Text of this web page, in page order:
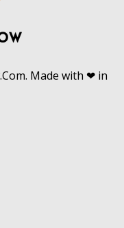
Made with ❤ in